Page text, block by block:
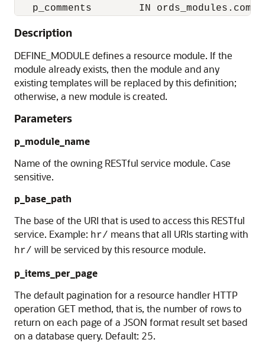
Description
DEFINE_MODULE defines a resource module. If the
module already exists, then the module and any
existing templates will be replaced by this definition;
otherwise, a new module is created.
Parameters
p_module_name
Name of the owning RESTful service module. Case
sensitive.
p_base_path
The base of the URI that is used to access this RESTful
service. Example: hr/ means that all URIs starting with
hr/ will be serviced by this resource module.
p_items_per_page
The default pagination for a resource handler HTTP
operation GET method, that is, the number of rows to
return on each page of a JSON format result set based
on a database query. Default: 25.